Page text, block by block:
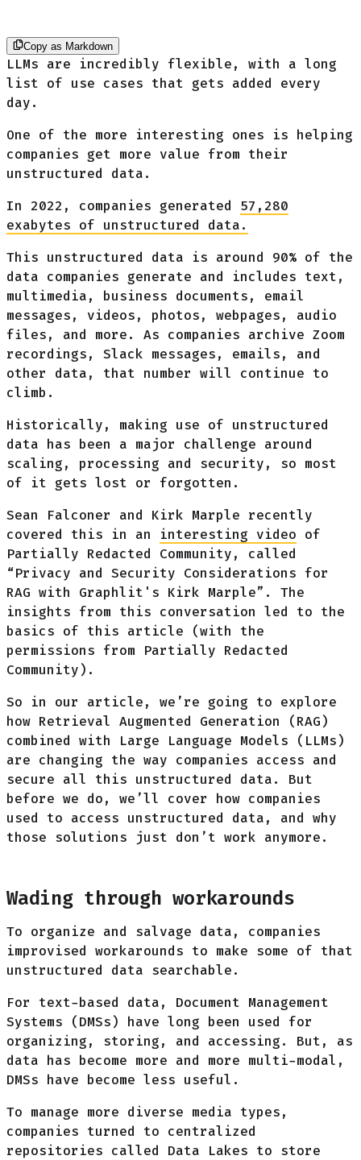
Copy as Markdown
LLMs are incredibly flexible, with a long
list of use cases that gets added every
day.
One of the more interesting ones is helping
companies get more value from their
unstructured data.
In 2022, companies generated 57,280
exabytes of unstructured data.
This unstructured data is around 90% of the
data companies generate and includes text,
multimedia, business documents, email
messages, videos, photos, webpages, audio
files, and more. As companies archive Zoom
recordings, Slack messages, emails, and
other data, that number will continue to
climb.
Historically, making use of unstructured
data has been a major challenge around
scaling, processing and security, so most
of it gets lost or forgotten.
Sean Falconer and Kirk Marple recently
covered this in an interesting video of
Partially Redacted Community, called
“Privacy and Security Considerations for
RAG with Graphlit's Kirk Marple”. The
insights from this conversation led to the
basics of this article (with the
permissions from Partially Redacted
Community).
So in our article, we’re going to explore
how Retrieval Augmented Generation (RAG)
combined with Large Language Models (LLMs)
are changing the way companies access and
secure all this unstructured data. But
before we do, we’ll cover how companies
used to access unstructured data, and why
those solutions just don’t work anymore.
Wading through workarounds
To organize and salvage data, companies
improvised workarounds to make some of that
unstructured data searchable.
For text-based data, Document Management
Systems (DMSs) have long been used for
organizing, storing, and accessing. But, as
data has become more and more multi-modal,
DMSs have become less useful.
To manage more diverse media types,
companies turned to centralized
repositories called Data Lakes to store